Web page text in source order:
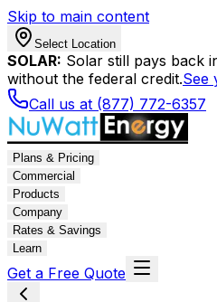
Skip to main content
Select Location
SOLAR: Solar still pays back
without the federal credit.See
Call us at (877) 772-6357
Plans & Pricing
Commercial
Products
Company
Rates & Savings
Learn
Get a Free Quote